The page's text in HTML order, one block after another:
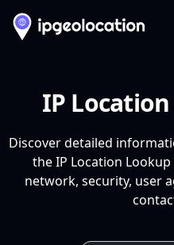
IP
Discover detailed
the IP Location
network, security, user